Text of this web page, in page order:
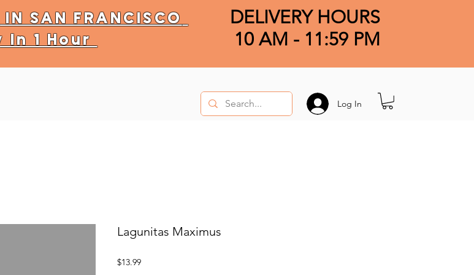
IN SAN FRANCISCO
In 1 Hour
DELIVERY HOURS
10 AM - 11:59 PM
Log In
Lagunitas Maximus
$13.99Price